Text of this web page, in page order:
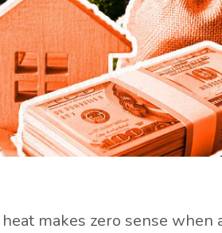
makes zero sense when